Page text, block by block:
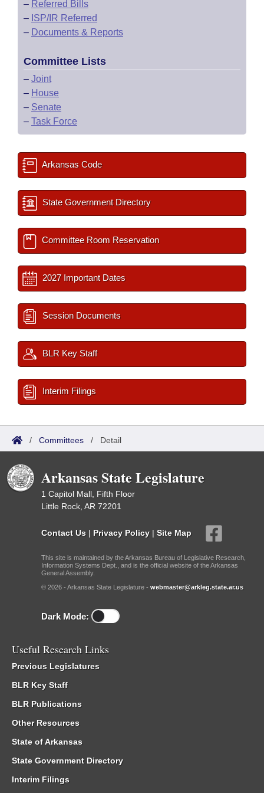
– Referred Bills
– ISP/IR Referred
– Documents & Reports
Committee Lists
– Joint
– House
– Senate
– Task Force
Arkansas Code
State Government Directory
Committee Room Reservation
2027 Important Dates
Session Documents
BLR Key Staff
Interim Filings
/ Committees / Detail
Arkansas State Legislature
1 Capitol Mall, Fifth Floor
Little Rock, AR 72201
Contact Us | Privacy Policy | Site Map
This site is maintained by the Arkansas Bureau of Legislative Research,
Information Systems Dept., and is the official website of the Arkansas
General Assembly.
© 2026 - Arkansas State Legislature - webmaster@arkleg.state.ar.us
Dark Mode:
Useful Research Links
Previous Legislatures
BLR Key Staff
BLR Publications
Other Resources
State of Arkansas
State Government Directory
Interim Filings